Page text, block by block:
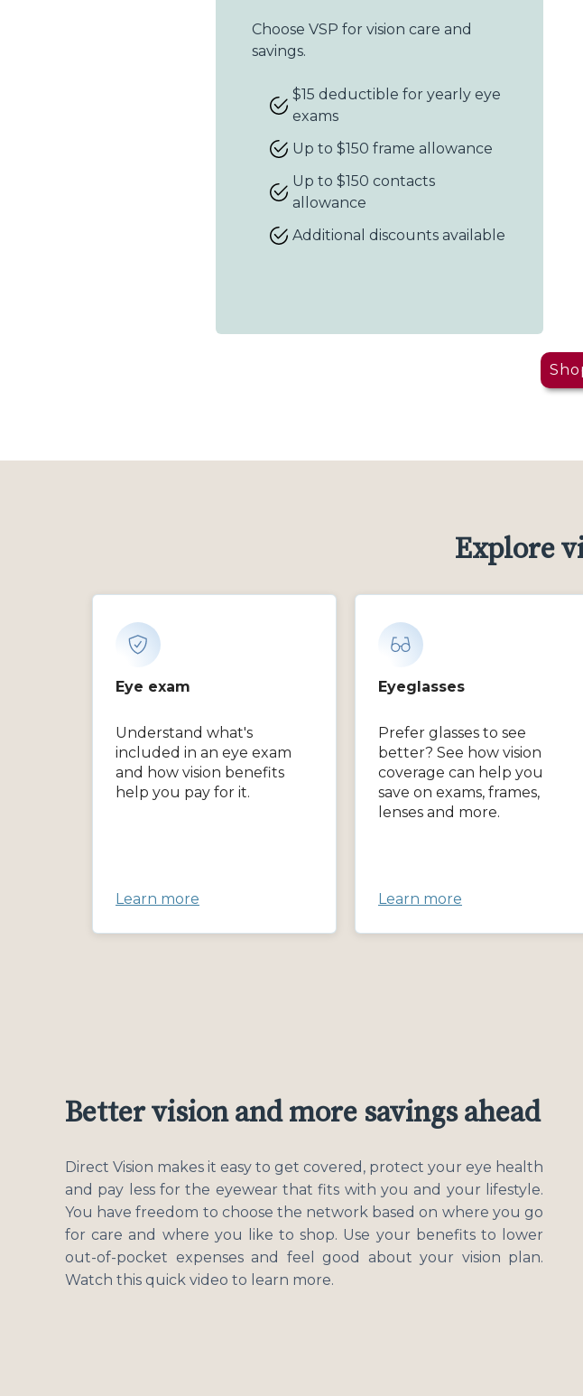
Choose VSP for vision care and
savings.
$15 deductible for yearly eye
exams
Up to $150 frame allowance
Up to $150 contacts
allowance
Additional discounts available
Explore
Eye exam
Understand what's
included in an eye exam
and how vision benefits
help you pay for it.
Learn more
Eyeglasses
Prefer glasses to see
better? See how vision
coverage can help you
save on exams, frames,
lenses and more.
Learn more
Better vision and more savings ahead
Direct Vision makes it easy to get covered, protect your eye health
and pay less for the eyewear that fits with you and your lifestyle.
You have freedom to choose the network based on where you go
for care and where you like to shop. Use your benefits to lower
out-of-pocket expenses and feel good about your vision plan.
Watch this quick video to learn more.